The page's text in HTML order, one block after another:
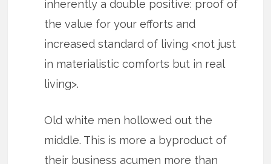
inherently a double positive: proof of
the value for your efforts and
increased standard of living <not just
in materialistic comforts but in real
living>.
Old white men hollowed out the
middle. This is more a byproduct of
their business acumen more than